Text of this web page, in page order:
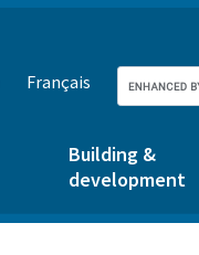
Français
Building &
development